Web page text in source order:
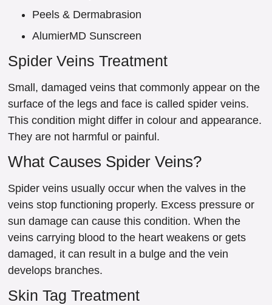
Peels & Dermabrasion
AlumierMD Sunscreen
Spider Veins Treatment
Small, damaged veins that commonly appear on the
surface of the legs and face is called spider veins.
This condition might differ in colour and appearance.
They are not harmful or painful.
What Causes Spider Veins?
Spider veins usually occur when the valves in the
veins stop functioning properly. Excess pressure or
sun damage can cause this condition. When the
veins carrying blood to the heart weakens or gets
damaged, it can result in a bulge and the vein
develops branches.
Skin Tag Treatment